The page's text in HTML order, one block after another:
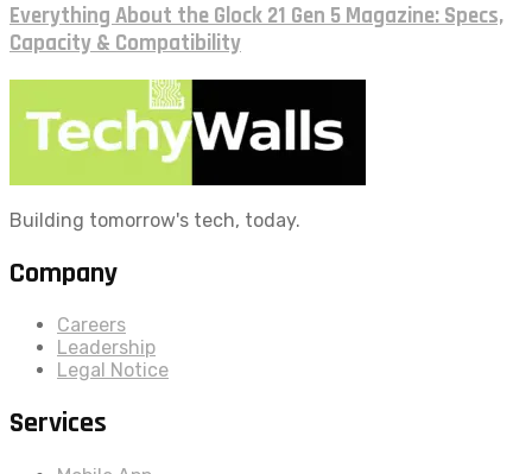
Everything About the Glock 21 Gen 5 Magazine: Specs,
Capacity & Compatibility
Building tomorrow's tech, today.
Company
Careers
Leadership
Legal Notice
Services